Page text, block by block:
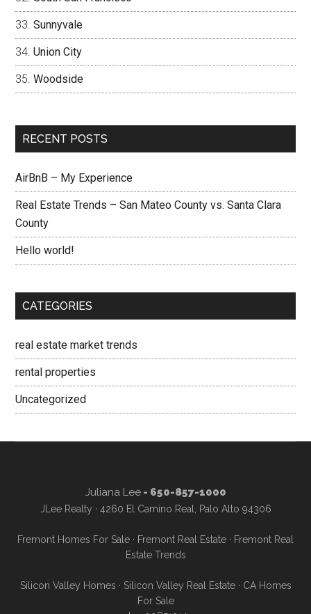
Sunnyvale
Union City
Woodside
RECENT POSTS
AirBnB – My Experience
Real Estate Trends – San Mateo County vs. Santa Clara
County
Hello world!
CATEGORIES
real estate market trends
rental properties
Uncategorized
Juliana Lee- 650-857-1000
JLee Realty · 4260 El Camino Real, Palo Alto 94306
Fremont Homes For Sale · Fremont Real Estate · Fremont Real
Estate Trends
Silicon Valley Homes · Silicon Valley Real Estate· CA Homes
For Sale